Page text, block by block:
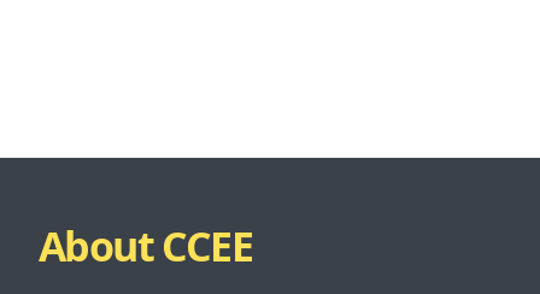
About CCEE